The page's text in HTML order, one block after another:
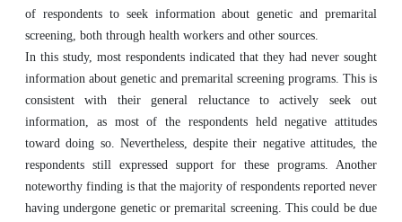
of respondents to seek information about genetic and premarital
screening, both through health workers and other sources.
In this study, most respondents indicated that they had never sought
information about genetic and premarital screening programs. This is
consistent with their general reluctance to actively seek out
information, as most of the respondents held negative attitudes
toward doing so. Nevertheless, despite their negative attitudes, the
respondents still expressed support for these programs. Another
noteworthy finding is that the majority of respondents reported never
having undergone genetic or premarital screening. This could be due